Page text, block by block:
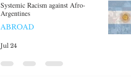
Systemic Racism against Afro-
Argentines
ABROAD
Jul 24